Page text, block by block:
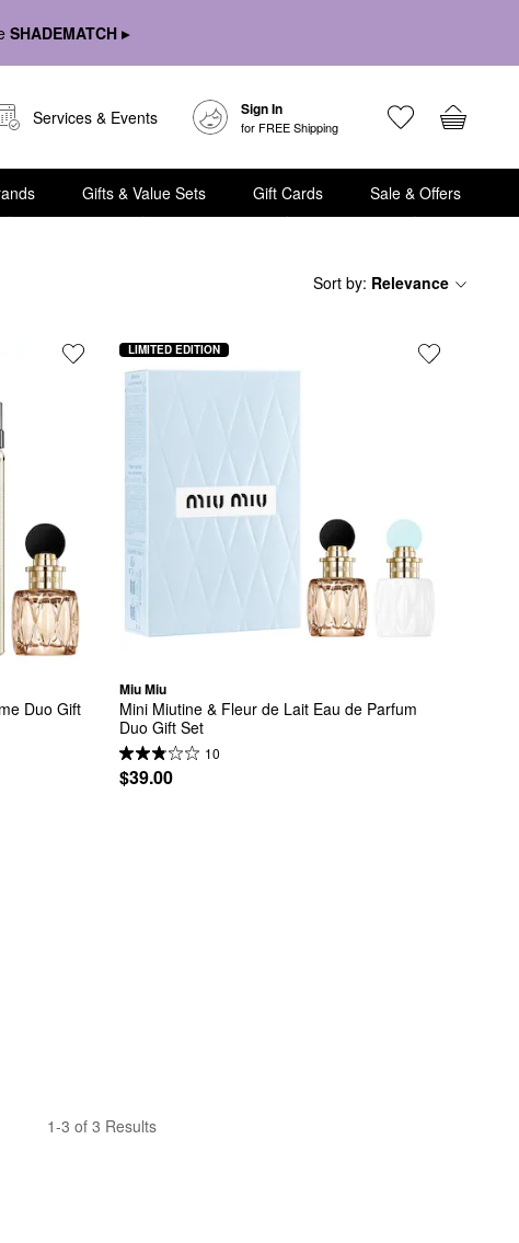
SHADEMATCH ▸
Services & Events Sign In
for FREE Shipping
Gifts & Value Sets Gift Cards Sale & Offers
Sort by: Relevance
Duo Gift
Miu Miu
Mini Miutine & Fleur de Lait Eau de Parfum
Duo Gift Set
10
$39.00
LIMITED EDITION
1-3 of 3 Results